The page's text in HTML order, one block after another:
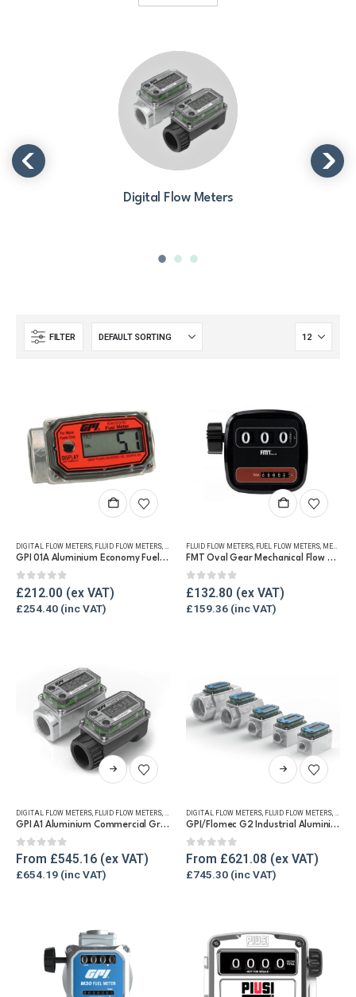
Digital Flow Meters
FILTER
DIGITAL FLOW METERS FLUID FLOW METERS FUEL FLOW METERS,REFUELLING & LIQUID TRANSFER
GPI 01A Aluminium Economy Fuel Flow Meter
0out of 5
£212.00
£254.40
FLUID FLOW METERS FUEL FLOW METERS MECHANICAL FLOW METERS
FMT Oval Gear Mechanical Flow Meter
0out of 5
£132.80
£159.36
This
product
multiple
The
options
chosen
on
the
product
DIGITAL FLOW METERS FLUID FLOW METERS FUEL FLOW METERS,REFUELLING & LIQUID TRANSFER
GPI A1 Aluminium Commercial Grade Fuel Flow Meter
0out of 5
From £545.16
£654.19
This
product
multiple
The
options
on
the
product
DIGITAL FLOW METERS FLUID FLOW METERS
GPI/Flomec G2 Industrial Aluminium Flow Meter
0out of 5
From £621.08
£745.30